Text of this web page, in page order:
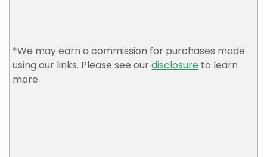
*We may earn a commission for purchases made
using our links. Please see ourdisclosure to learn
more.